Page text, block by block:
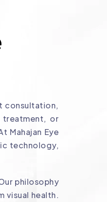
consultation,
treatment, or
Mahajan Eye
technology,
philosophy
visual health.